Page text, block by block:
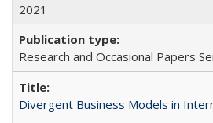
2021
Research and Occasional Papers
Divergent Business Models in